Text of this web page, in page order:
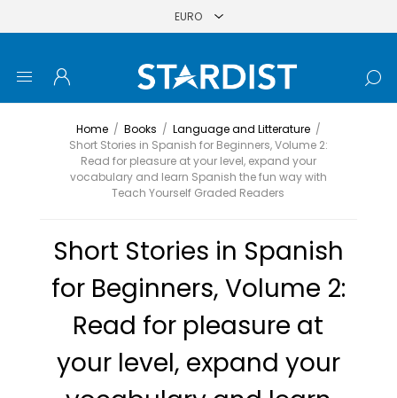
Home / Books / Language and Litterature /
Short Stories in Spanish for Beginners, Volume 2:
Read for pleasure at your level, expand your
vocabulary and learn Spanish the fun way with
Teach Yourself Graded Readers
Short Stories in Spanish
for Beginners, Volume 2:
Read for pleasure at
your level, expand your